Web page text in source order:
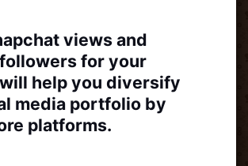
views and
for your
help you diversify
media portfolio by
platforms.